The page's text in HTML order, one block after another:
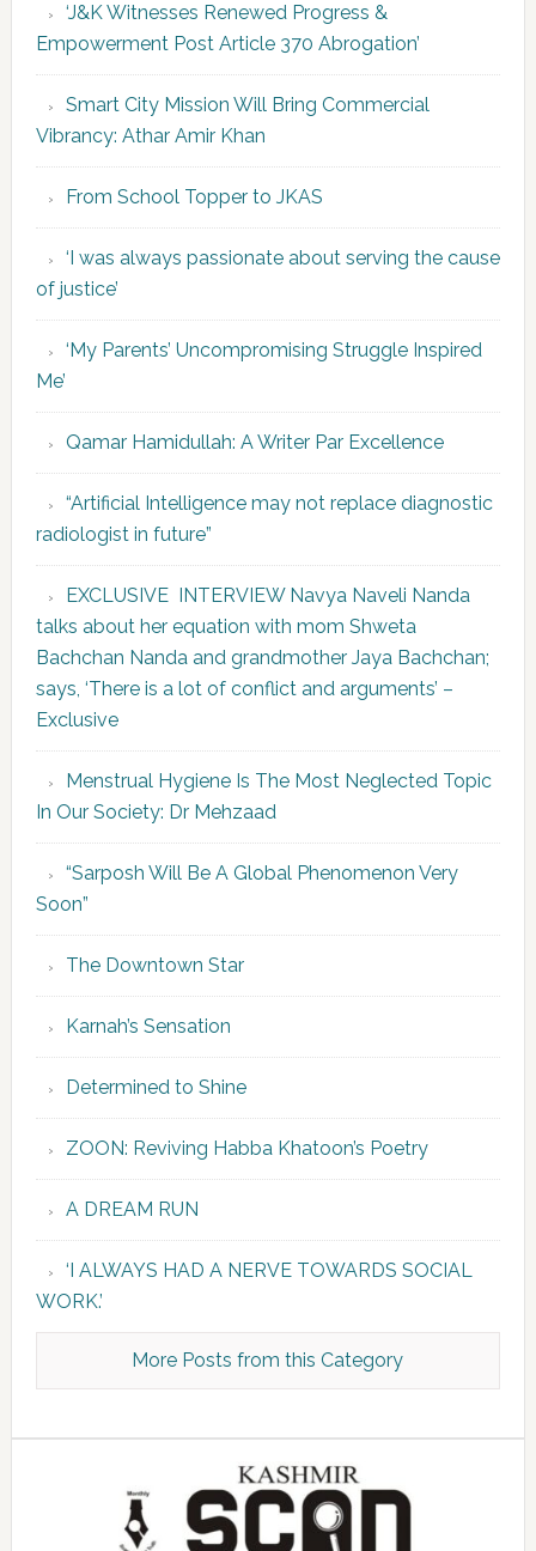
‘J&K Witnesses Renewed Progress &
Empowerment Post Article 370 Abrogation’
Smart City Mission Will Bring Commercial
Vibrancy: Athar Amir Khan
From School Topper to JKAS
‘I was always passionate about serving the cause
of justice’
‘My Parents’ Uncompromising Struggle Inspired
Me’
Qamar Hamidullah: A Writer Par Excellence
“Artificial Intelligence may not replace diagnostic
radiologist in future”
EXCLUSIVE INTERVIEW Navya Naveli Nanda
talks about her equation with mom Shweta
Bachchan Nanda and grandmother Jaya Bachchan;
says, ‘There is a lot of conflict and arguments’ –
Exclusive
Menstrual Hygiene Is The Most Neglected Topic
In Our Society: Dr Mehzaad
“Sarposh Will Be A Global Phenomenon Very
Soon”
The Downtown Star
Karnah’s Sensation
Determined to Shine
ZOON: Reviving Habba Khatoon’s Poetry
A DREAM RUN
‘I ALWAYS HAD A NERVE TOWARDS SOCIAL
WORK.’
More Posts from this Category